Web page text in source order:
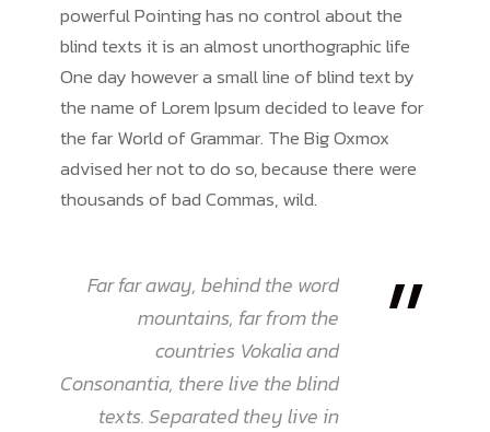
powerful Pointing has no control about the
blind texts it is an almost unorthographic life
One day however a small line of blind text by
the name of Lorem Ipsum decided to leave for
the far World of Grammar. The Big Oxmox
advised her not to do so, because there were
thousands of bad Commas, wild.
”
Far far away, behind the word
mountains, far from the
countries Vokalia and
Consonantia, there live the blind
texts. Separated they live in